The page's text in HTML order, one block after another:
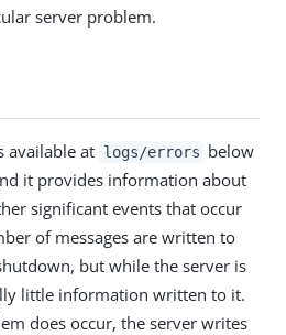
server problem.
available at logs/errors below
it provides information about
significant events that occur
of messages are written to
but while the server is
little information written to it.
does occur, the server writes